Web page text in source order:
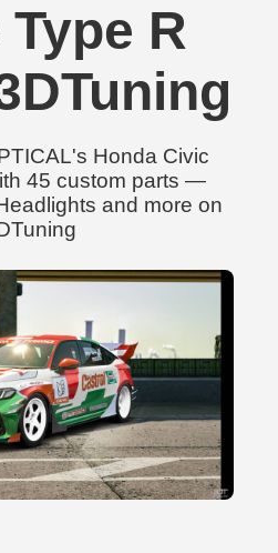
R
Honda Civic
45 custom parts —
and more on